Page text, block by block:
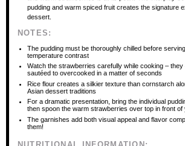
pudding and warm spiced fruit creates the signature
dessert.
NOTES:
The pudding must be thoroughly chilled before
temperature contrast
Watch the strawberries carefully while cooking –
sautéed to overcooked in a matter of seconds
Rice flour creates a silkier texture than cornstarch
Asian dessert traditions
For a dramatic presentation, bring the individual
then spoon the warm strawberries over top in front of
The garnishes add both visual appeal and flavor
them!